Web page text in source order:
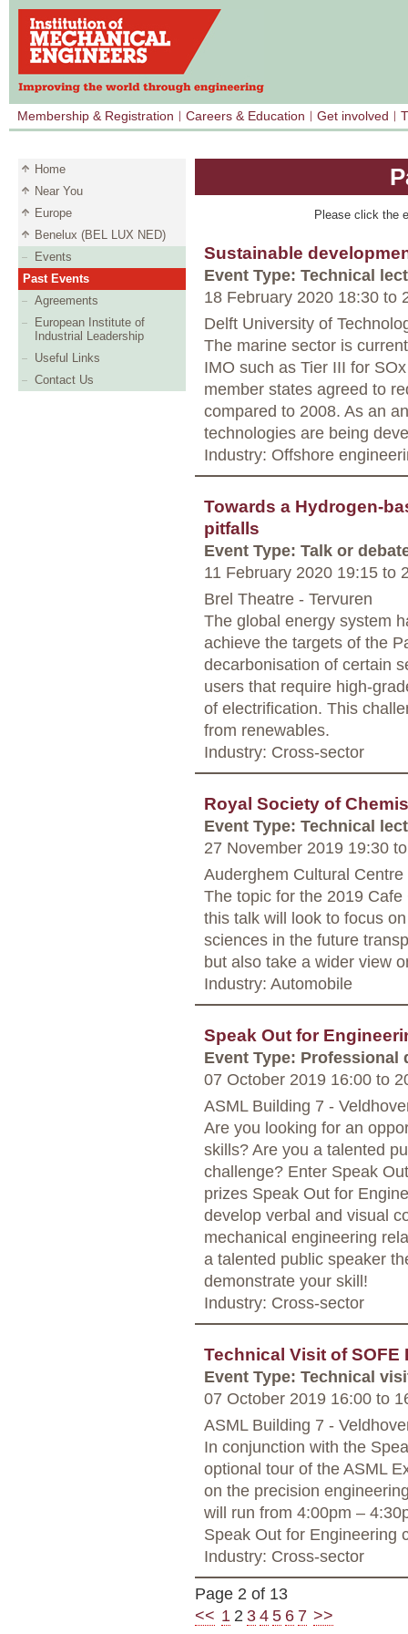
Membership & Registration Careers & Education Get involved
Home
Near You
Europe
Benelux (BEL LUX NED)
Events
Past Events
Agreements
European Institute of
Industrial Leadership
Useful Links
Contact Us
Please click the
Sustainable
Event Type: Technical
18 February 2020 18:30 to
Delft University of
The marine sector is
IMO such as Tier III for
member states agreed to
compared to 2008. As an
technologies are being
Industry: Offshore
Towards a Hydrogen-
pitfalls
Event Type: Talk or
11 February 2020 19:15 to
Brel Theatre - Tervuren
The global energy system
achieve the targets of the
decarbonisation of certain
users that require high-
of electrification. This
from renewables.
Industry: Cross-sector
Royal Society of
Event Type: Technical
27 November 2019 19:30 to
Auderghem Cultural
The topic for the 2019
this talk will look to focus
sciences in the future
but also take a wider view
Industry: Automobile
Speak Out for
Event Type: Professional
07 October 2019 16:00 to
ASML Building 7 -
Are you looking for an
skills? Are you a talented
challenge? Enter Speak
prizes Speak Out for
develop verbal and visual
mechanical engineering
a talented public speaker
demonstrate your skill!
Industry: Cross-sector
Technical Visit of SOFE
Event Type: Technical
07 October 2019 16:00 to
ASML Building 7 -
In conjunction with the
optional tour of the ASML
on the precision
will run from 4:00pm –
Speak Out for Engineering
Industry: Cross-sector
Page 2 of 13
<< 1 2 345 6 7 >>